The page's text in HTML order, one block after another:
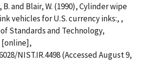
B. and Blair, W. (1990), Cylinder wipe
vehicles for U.S. currency inks:, ,
Standards and Technology,
[online],
NIST.IR.4498 (Accessed August 9,